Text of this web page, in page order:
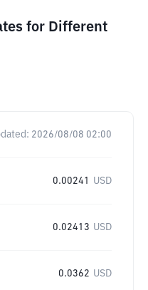
for Different
2026/08/08 02:00
0.00241 USD
0.02413 USD
0.0362 USD